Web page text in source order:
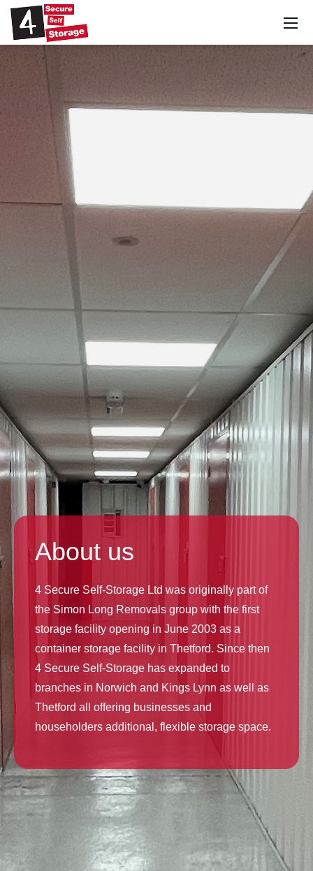
About us
4 Secure Self-Storage Ltd was originally part of
the Simon Long Removals group with the first
storage facility opening in June 2003 as a
container storage facility in Thetford. Since then
4 Secure Self-Storage has expanded to
branches in Norwich and Kings Lynn as well as
Thetford all offering businesses and
householders additional, flexible storage space.